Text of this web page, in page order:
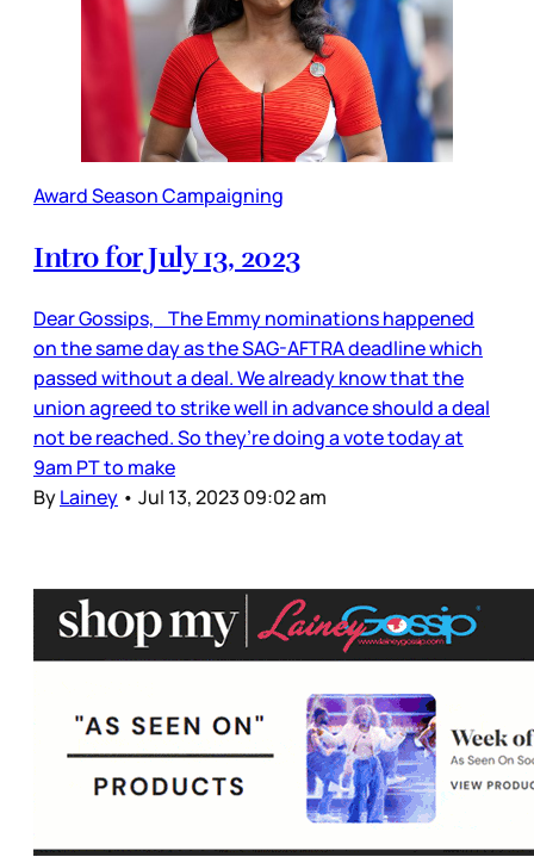
Award Season Campaigning
Intro for July 13, 2023
Dear Gossips, The Emmy nominations happened
on the same day as the SAG-AFTRA deadline which
passed without a deal. We already know that the
union agreed to strike well in advance should a deal
not be reached. So they’re doing a vote today at
9am PT to make
ByLainey • Jul 13, 2023 09:02 am